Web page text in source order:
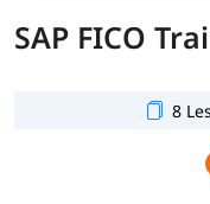
SAP FICO
8